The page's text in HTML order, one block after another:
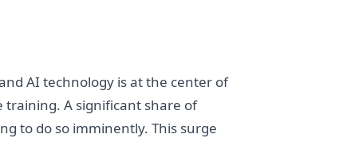
AI technology is at the center of
A significant share of
to do so imminently. This surge